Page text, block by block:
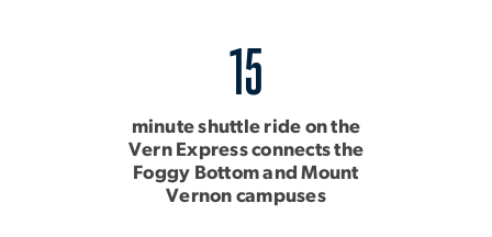
15
minute shuttle ride on the
Vern Express connects the
Foggy Bottom and Mount
Vernon campuses